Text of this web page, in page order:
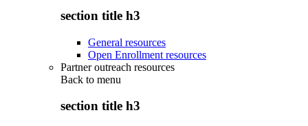
section title h3
General resources
Open Enrollment resources
Partner outreach resources
Back to menu
section title h3